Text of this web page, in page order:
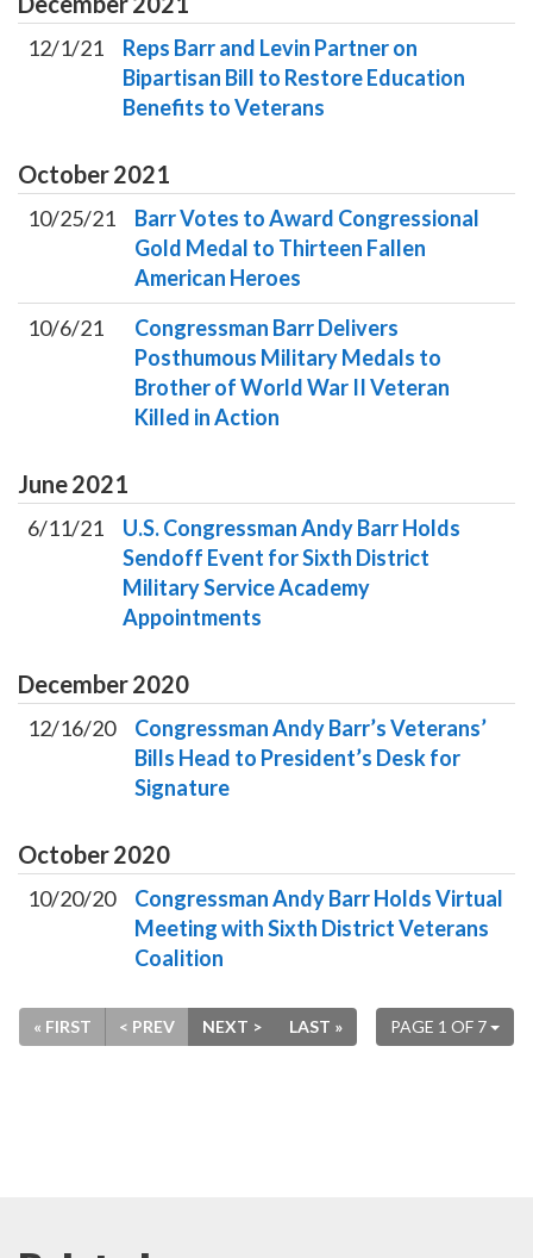
12/1/21
Reps Barr and Levin Partner on
Bipartisan Bill to Restore Education
Benefits to Veterans
October2021
10/25/21
Barr Votes to Award Congressional
Gold Medal to Thirteen Fallen
American Heroes
10/6/21
Congressman Barr Delivers
Posthumous Military Medals to
Brother of World War II Veteran
Killed in Action
June2021
6/11/21
U.S. Congressman Andy Barr Holds
Sendoff Event for Sixth District
Military Service Academy
Appointments
December2020
12/16/20
Congressman Andy Barr’s Veterans’
Bills Head to President’s Desk for
Signature
October2020
10/20/20
Congressman Andy Barr Holds Virtual
Meeting with Sixth District Veterans
Coalition
PAGE 1 OF 7
« FIRST < PREV NEXT > LAST »